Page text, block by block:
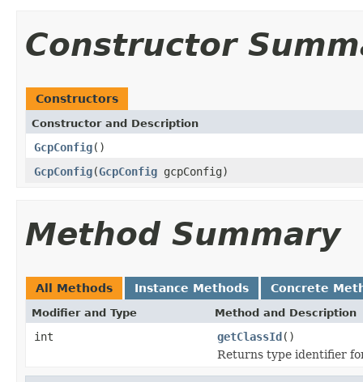
Constructor
Constructors
Constructor and Description
GcpConfig()
GcpConfig(GcpConfig gcpConfig)
Method Summary
All Methods Instance Methods Concrete
Modifier and Type Method and Description
int getClassId()
Returns type identifier